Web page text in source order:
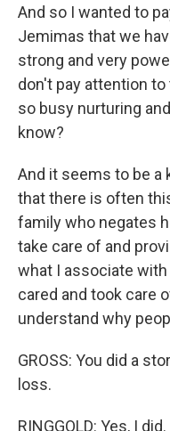
And so I wanted to
Jemimas that we
strong and very
don't pay attention
so busy nurturing
know?
And it seems to be a
that there is often
family who negates
take care of and
what I associate
cared and took care
understand why
GROSS: You did a
loss.
RINGGOLD: Yes, I did.